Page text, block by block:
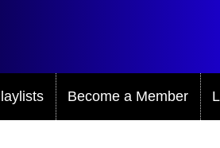
Become a Member